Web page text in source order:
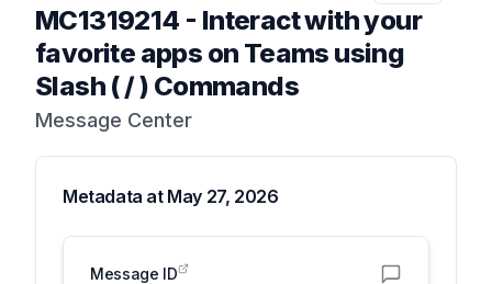
MC1319214 - Interact with your
favorite apps on Teams using
Slash ( / ) Commands
Message Center
Metadata at May 27, 2026
Message ID